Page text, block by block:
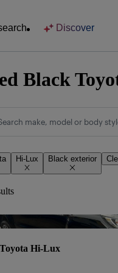
Discover
Black
make, model or body
Hi-Lux Black exterior
Hi-Lux